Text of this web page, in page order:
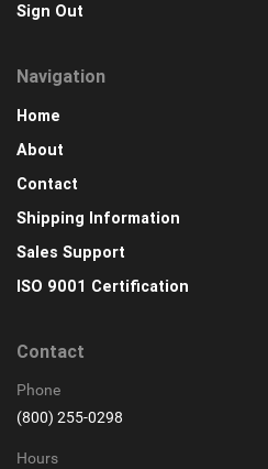
Sign Out
Navigation
Home
About
Contact
Shipping Information
Sales Support
ISO 9001 Certification
Contact
Phone
(800) 255-0298
Hours